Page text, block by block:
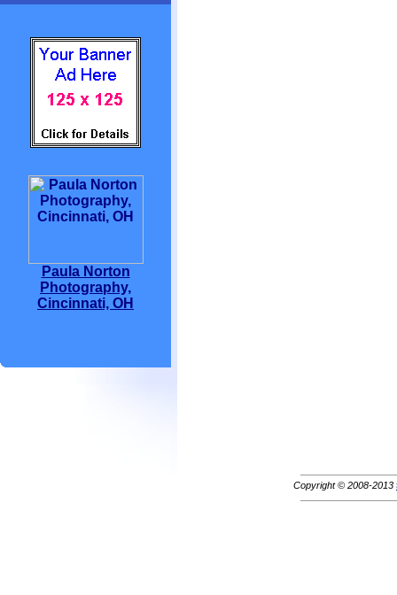
Paula Norton
Photography,
Cincinnati, OH
Copyright © 2008-2013